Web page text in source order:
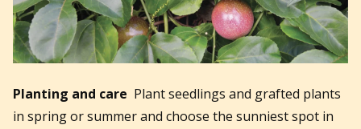
Planting and care Plant seedlings and grafted plants
in spring or summer and choose the sunniest spot in